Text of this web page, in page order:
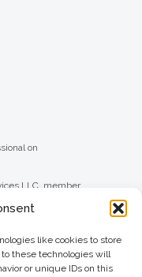
like cookies to store
these technologies will
or unique IDs on this
on
LLC, member
Cetera is under separate
always consult with
LLC nor any of its